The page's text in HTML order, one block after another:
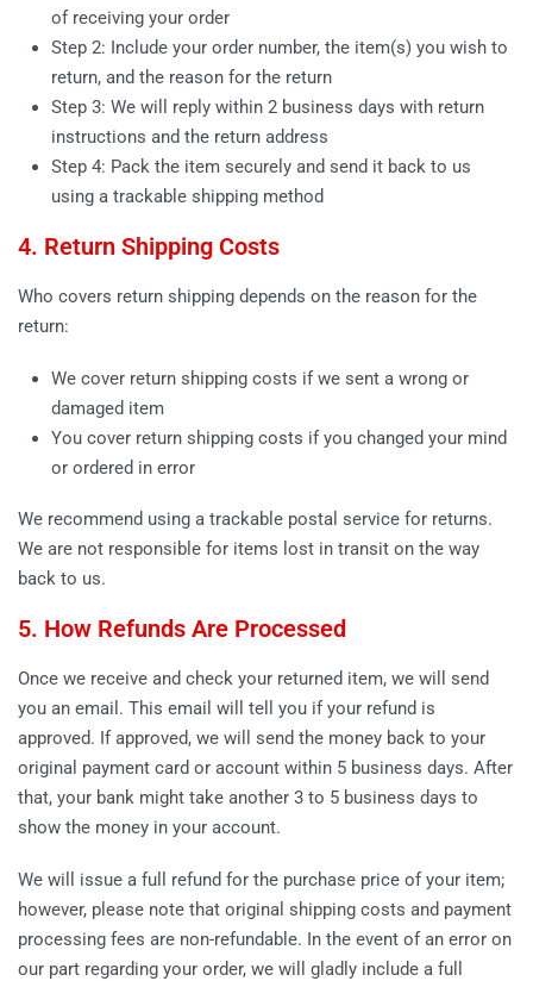
of receiving your order
Step 2: Include your order number, the item(s) you wish to
return, and the reason for the return
Step 3: We will reply within 2 business days with return
instructions and the return address
Step 4: Pack the item securely and send it back to us
using a trackable shipping method
4. Return Shipping Costs
Who covers return shipping depends on the reason for the
return:
We cover return shipping costs if we sent a wrong or
damaged item
You cover return shipping costs if you changed your mind
or ordered in error
We recommend using a trackable postal service for returns.
We are not responsible for items lost in transit on the way
back to us.
5. How Refunds Are Processed
Once we receive and check your returned item, we will send
you an email. This email will tell you if your refund is
approved. If approved, we will send the money back to your
original payment card or account within 5 business days. After
that, your bank might take another 3 to 5 business days to
show the money in your account.
We will issue a full refund for the purchase price of your item;
however, please note that original shipping costs and payment
processing fees are non-refundable. In the event of an error on
our part regarding your order, we will gladly include a full